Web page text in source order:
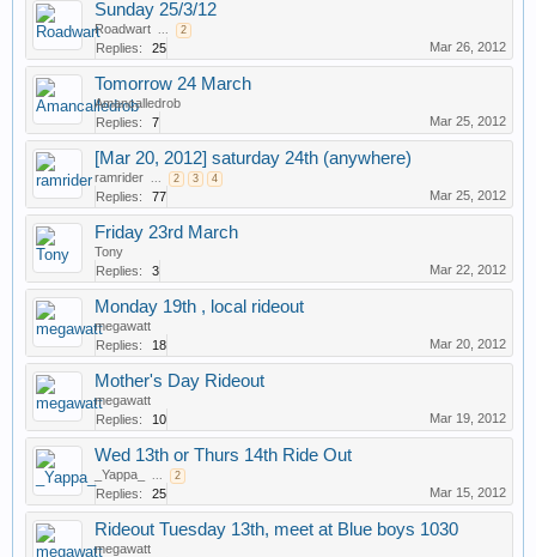
Sunday 25/3/12
Roadwart ... 2
Replies: 25 Mar 26, 2012
Tomorrow 24 March
Amancalledrob
Replies:
7 Mar 25, 2012
[Mar 20, 2012] saturday 24th (anywhere)
ramrider ... 2 3 4
Replies: 77 Mar 25, 2012
Friday 23rd March
Tony
Replies:
3 Mar 22, 2012
Monday 19th , local rideout
megawatt
Replies:
18 Mar 20, 2012
Mother's Day Rideout
megawatt
Replies:
10 Mar 19, 2012
Wed 13th or Thurs 14th Ride Out
_Yappa_ ... 2
Replies: 25 Mar 15, 2012
Rideout Tuesday 13th, meet at Blue boys 1030
megawatt